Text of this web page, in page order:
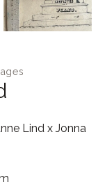
Lind x Jonna